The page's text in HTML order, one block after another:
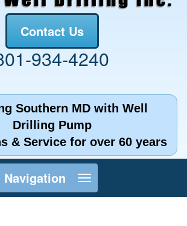
Contact Us
934-4240
Southern MD with Well
Drilling Pump
& Service for over 60 years
Toggle
navigation
Navigation